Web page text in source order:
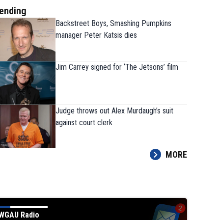
Backstreet Boys, Smashing Pumpkins
manager Peter Katsis dies
Jim Carrey signed for ‘The Jetsons’ film
Judge throws out Alex Murdaugh’s suit
against court clerk
MORE
Radio